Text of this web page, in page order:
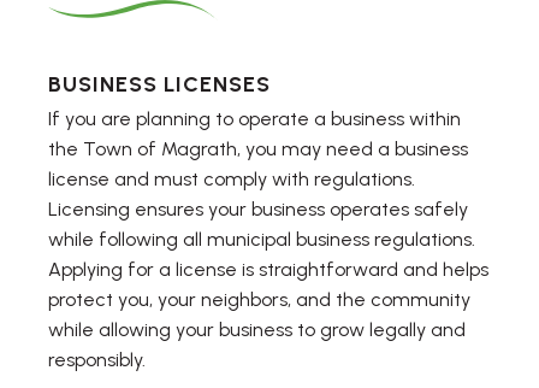
BUSINESS LICENSES
If you are planning to operate a business within
the Town of Magrath, you may need a business
license and must comply with regulations.
Licensing ensures your business operates safely
while following all municipal business regulations.
Applying for a license is straightforward and helps
protect you, your neighbors, and the community
while allowing your business to grow legally and
responsibly.